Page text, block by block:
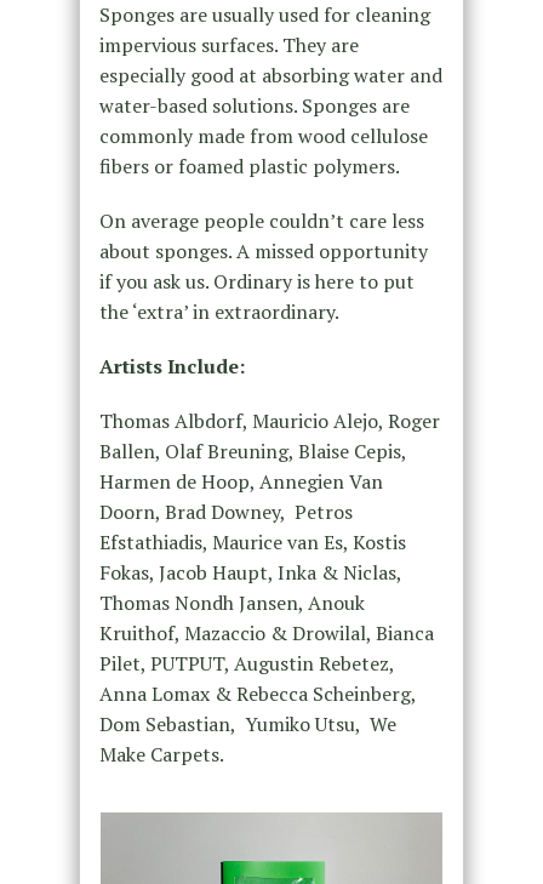
Sponges are usually used for cleaning
impervious surfaces. They are
especially good at absorbing water and
water-based solutions. Sponges are
commonly made from wood cellulose
fibers or foamed plastic polymers.
On average people couldn’t care less
about sponges. A missed opportunity
if you ask us. Ordinary is here to put
the ‘extra’ in extraordinary.
Artists Include:
Thomas Albdorf, Mauricio Alejo, Roger
Ballen, Olaf Breuning, Blaise Cepis,
Harmen de Hoop, Annegien Van
Doorn, Brad Downey, Petros
Efstathiadis, Maurice van Es, Kostis
Fokas, Jacob Haupt, Inka & Niclas,
Thomas Nondh Jansen, Anouk
Kruithof, Mazaccio & Drowilal, Bianca
Pilet, PUTPUT, Augustin Rebetez,
Anna Lomax & Rebecca Scheinberg,
Dom Sebastian, Yumiko Utsu, We
Make Carpets.